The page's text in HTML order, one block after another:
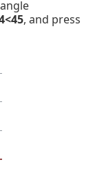
, and press